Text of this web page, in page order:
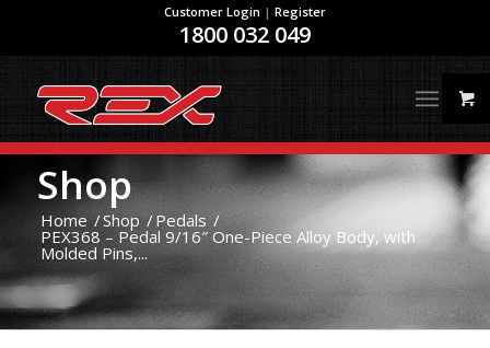
Customer Login | Register
1800 032 049
Shop
Home /Shop /Pedals /
PEX368 – Pedal 9/16″ One-Piece Alloy Body, with
Molded Pins,...